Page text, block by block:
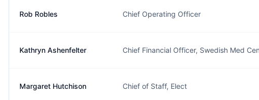
Rob Robles Chief Operating Officer
Kathryn Ashenfelter Chief Financial Officer, Swedish Med
Margaret Hutchison Chief of Staff, Elect